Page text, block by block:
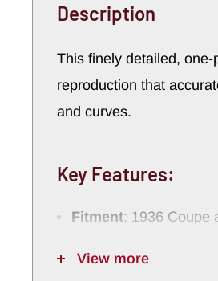
Description
This finely detailed, one-
reproduction that
and curves.
Key Features:
Fitment: 1936 Coupe
View more